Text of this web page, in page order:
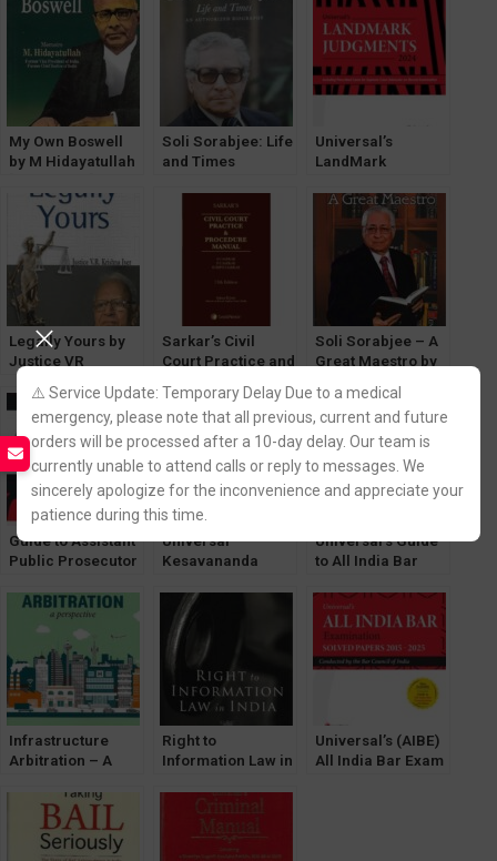
⚠️ Service Update: Temporary Delay Due to a medical
emergency, please note that all previous, current and future
orders will be processed after a 10-day delay. Our team is
currently unable to attend calls or reply to messages. We
sincerely apologize for the inconvenience and appreciate your
patience during this time.
My Own Boswell
by M Hidayatullah
Soli Sorabjee: Life
and Times
Abhinav
Chandrachud
Universal’s
LandMark
[LexisNexis]
Edition 2024
Legally Yours by
Justice VR
[LexisNexis]
Sarkar’s Civil
Court Practice and
Soli Sorabjee – A
Great Maestro by
& Justice]
Guide to Assistant
Public Prosecutor
Gaurav Mehta
Universal
Kesavananda
R. Andhyarujina
[LexisNexis]
Universal’s Guide
to All India Bar
Infrastructure
Arbitration – A
Manoj K Singh
[LexisNexis]
Right to
Information Law in
[LexisNexis]
Universal’s (AIBE)
All India Bar Exam